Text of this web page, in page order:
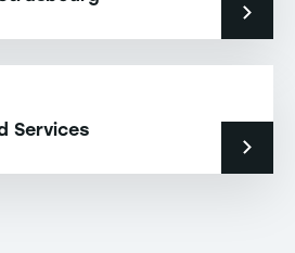
Services